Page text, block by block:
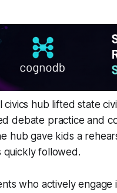
civics hub lifted state
debate practice and
hub gave kids a
quickly followed.
who actively